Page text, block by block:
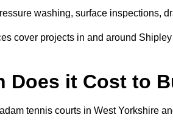
washing, surface inspections,
cover projects in and around
Does it Cost to
tennis courts in West Yorkshire